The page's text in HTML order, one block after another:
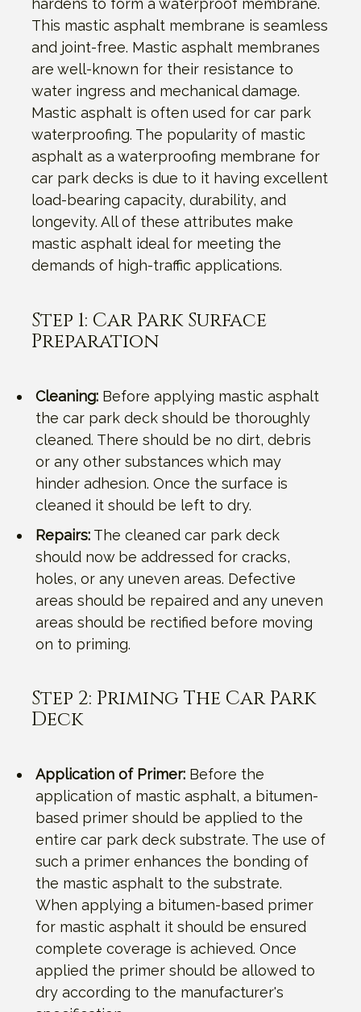
This mastic asphalt membrane is seamless
and joint-free. Mastic asphalt membranes
are well-known for their resistance to
water ingress and mechanical damage.
Mastic asphalt is often used for car park
waterproofing. The popularity of mastic
asphalt as a waterproofing membrane for
car park decks is due to it having excellent
load-bearing capacity, durability, and
longevity. All of these attributes make
mastic asphalt ideal for meeting the
demands of high-traffic applications.
Step 1: Car Park Surface
Preparation
Cleaning: Before applying mastic asphalt
the car park deck should be thoroughly
cleaned. There should be no dirt, debris
or any other substances which may
hinder adhesion. Once the surface is
cleaned it should be left to dry.
Repairs: The cleaned car park deck
should now be addressed for cracks,
holes, or any uneven areas. Defective
areas should be repaired and any uneven
areas should be rectified before moving
on to priming.
Step 2: Priming The Car Park
Deck
Application of Primer: Before the
application of mastic asphalt, a bitumen-
based primer should be applied to the
entire car park deck substrate. The use of
such a primer enhances the bonding of
the mastic asphalt to the substrate.
When applying a bitumen-based primer
for mastic asphalt it should be ensured
complete coverage is achieved. Once
applied the primer should be allowed to
dry according to the manufacturer's